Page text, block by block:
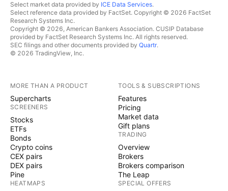
Select market data provided by ICE Data Services.
Select reference data provided by FactSet. Copyright © 2026 FactSet
Research Systems Inc.
Copyright © 2026, American Bankers Association. CUSIP Database
provided by FactSet Research Systems Inc. All rights reserved.
SEC filings and other documents provided by Quartr.
© 2026 TradingView, Inc.
MORE THAN A PRODUCT
Supercharts
SCREENERS
Stocks
ETFs
Bonds
Crypto coins
CEX pairs
DEX pairs
Pine
HEATMAPS
TOOLS & SUBSCRIPTIONS
Features
Pricing
Market data
Gift plans
TRADING
Overview
Brokers
Brokers comparison
The Leap
SPECIAL OFFERS